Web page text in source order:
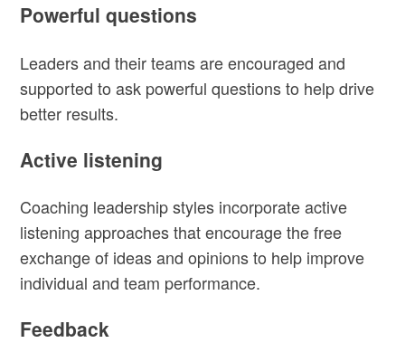
Powerful questions
Leaders and their teams are encouraged and
supported to ask powerful questions to help drive
better results.
Active listening
Coaching leadership styles incorporate active
listening approaches that encourage the free
exchange of ideas and opinions to help improve
individual and team performance.
Feedback